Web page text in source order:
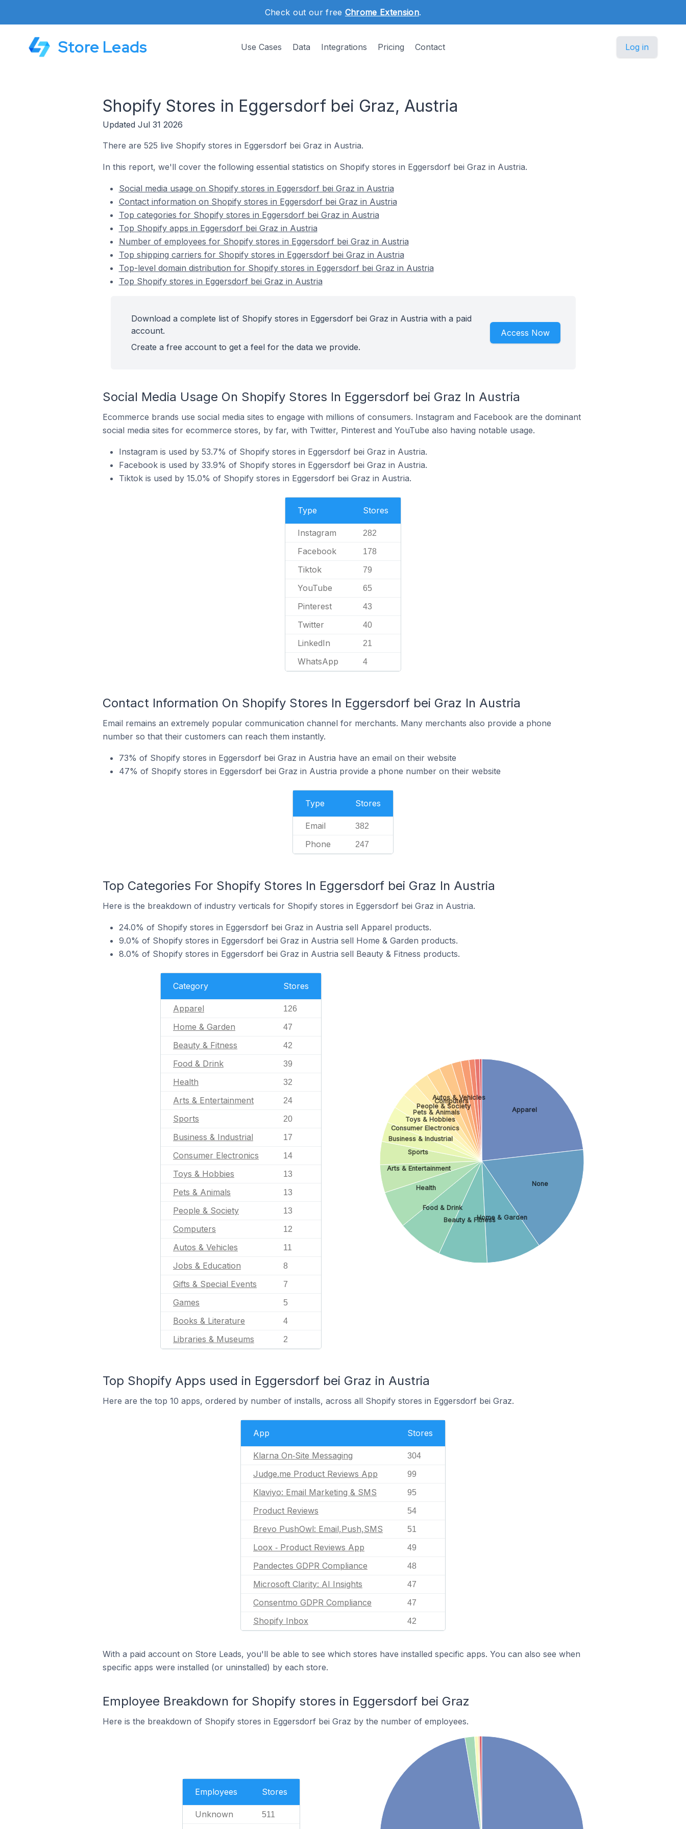
Check out our free Chrome Extension.
Store Leads Use Cases Data Integrations Pricing Contact Log in
Shopify Stores in Eggersdorf bei Graz, Austria
Updated Jul 31 2026
There are 525 live Shopify stores in Eggersdorf bei Graz in Austria.
In this report, we'll cover the following essential statistics on Shopify stores in Eggersdorf bei Graz in Austria.
Social media usage on Shopify stores in Eggersdorf bei Graz in Austria
Contact information on Shopify stores in Eggersdorf bei Graz in Austria
Top categories for Shopify stores in Eggersdorf bei Graz in Austria
Top Shopify apps in Eggersdorf bei Graz in Austria
Number of employees for Shopify stores in Eggersdorf bei Graz in Austria
Top shipping carriers for Shopify stores in Eggersdorf bei Graz in Austria
Top-level domain distribution for Shopify stores in Eggersdorf bei Graz in Austria
Top Shopify stores in Eggersdorf bei Graz in Austria
Download a complete list of Shopify stores in Eggersdorf bei Graz in Austria with a paid
account.
Create a free account to get a feel for the data we provide.
Access Now
Social Media Usage On Shopify Stores In Eggersdorf bei Graz In Austria
Ecommerce brands use social media sites to engage with millions of consumers. Instagram and Facebook are the dominant
social media sites for ecommerce stores, by far, with Twitter, Pinterest and YouTube also having notable usage.
Instagram is used by 53.7% of Shopify stores in Eggersdorf bei Graz in Austria.
Facebook is used by 33.9% of Shopify stores in Eggersdorf bei Graz in Austria.
Tiktok is used by 15.0% of Shopify stores in Eggersdorf bei Graz in Austria.
Type Stores
Instagram 282
Facebook 178
Tiktok 79
YouTube 65
Pinterest 43
Twitter 40
LinkedIn 21
WhatsApp 4
Contact Information On Shopify Stores In Eggersdorf bei Graz In Austria
Email remains an extremely popular communication channel for merchants. Many merchants also provide a phone
number so that their customers can reach them instantly.
73% of Shopify stores in Eggersdorf bei Graz in Austria have an email on their website
47% of Shopify stores in Eggersdorf bei Graz in Austria provide a phone number on their website
Type Stores
Email 382
Phone 247
Top Categories For Shopify Stores In Eggersdorf bei Graz In Austria
Here is the breakdown of industry verticals for Shopify stores in Eggersdorf bei Graz in Austria.
24.0% of Shopify stores in Eggersdorf bei Graz in Austria sell Apparel products.
9.0% of Shopify stores in Eggersdorf bei Graz in Austria sell Home & Garden products.
8.0% of Shopify stores in Eggersdorf bei Graz in Austria sell Beauty & Fitness products.
Category Stores
Apparel 126
Home & Garden 47
Beauty & Fitness 42
Food & Drink 39
Health 32
Arts & Entertainment 24
Sports 20
Business & Industrial 17
Consumer Electronics 14
Toys & Hobbies 13
Pets & Animals 13
People & Society 13
Computers 12
Autos & Vehicles 11
Jobs & Education 8
Gifts & Special Events 7
Games 5
Books & Literature 4
Libraries & Museums 2
Apparel
None
Home & Garden
Beauty & Fitness
Food & Drink
Health
Arts & Entertainment
Sports
Business & Industrial
Consumer Electronics
Toys & Hobbies
Pets & Animals
People & Society
Computers
Autos & Vehicles
Top Shopify Apps used in Eggersdorf bei Graz in Austria
Here are the top 10 apps, ordered by number of installs, across all Shopify stores in Eggersdorf bei Graz.
App Stores
Klarna On‑Site Messaging 304
Judge.me Product Reviews App 99
Klaviyo: Email Marketing & SMS 95
Product Reviews 54
Brevo PushOwl: Email,Push,SMS 51
Loox ‑ Product Reviews App 49
Pandectes GDPR Compliance 48
Microsoft Clarity: AI Insights 47
Consentmo GDPR Compliance 47
Shopify Inbox 42
With a paid account on Store Leads, you'll be able to see which stores have installed specific apps. You can also see when
specific apps were installed (or uninstalled) by each store.
Employee Breakdown for Shopify stores in Eggersdorf bei Graz
Here is the breakdown of Shopify stores in Eggersdorf bei Graz by the number of employees.
Employees Stores
Unknown 511